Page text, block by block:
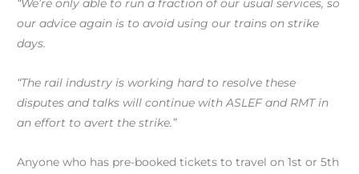
“We’re only able to run a fraction of our usual services, so
our advice again is to avoid using our trains on strike
days.
“The rail industry is working hard to resolve these
disputes and talks will continue with ASLEF and RMT in
an effort to avert the strike.”
Anyone who has pre-booked tickets to travel on 1st or 5th